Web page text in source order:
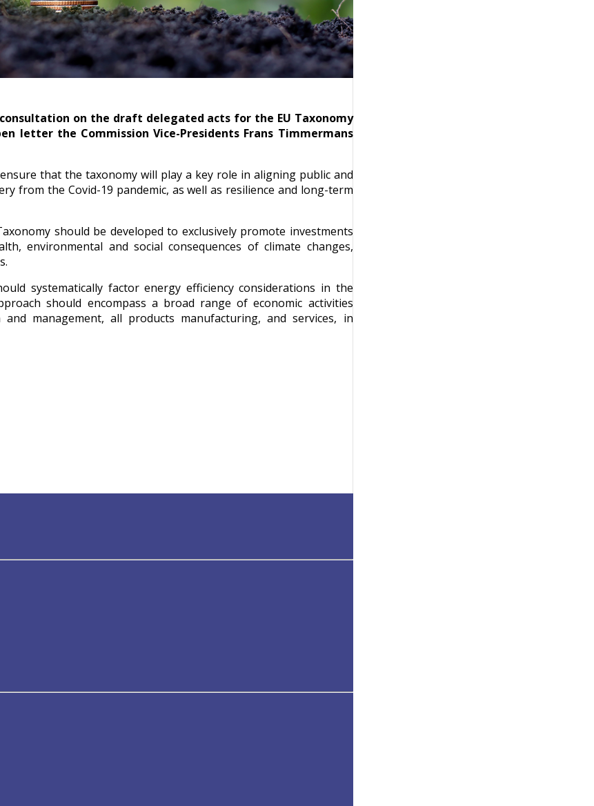
consultation on the draft delegated acts for the EU Taxonomy
letter the Commission Vice-Presidents Frans Timmermans
that the taxonomy will play a key role in aligning public and
from the Covid-19 pandemic, as well as resilience and long-term
should be developed to exclusively promote investments
environmental and social consequences of climate changes,
systematically factor energy efficiency considerations in the
should encompass a broad range of economic activities
management, all products manufacturing, and services, in